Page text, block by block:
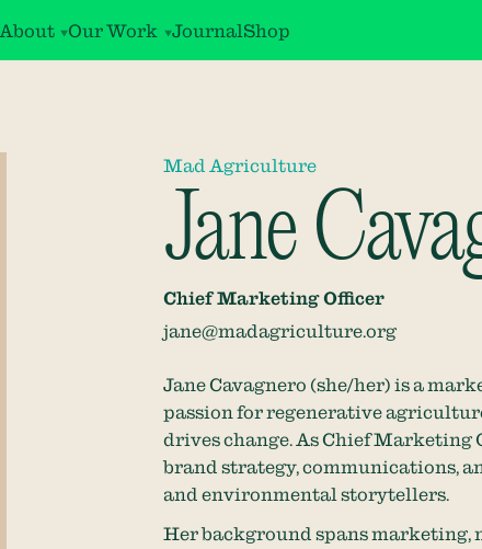
About Our Work JournalShop
Mad Agriculture
Jane
Chief Marketing Officer
jane@madagriculture.org
Jane Cavagnero (she/her) is a
passion for regenerative
drives change. As Chief Marketing
brand strategy, communications,
and environmental storytellers.
Her background spans marketing,